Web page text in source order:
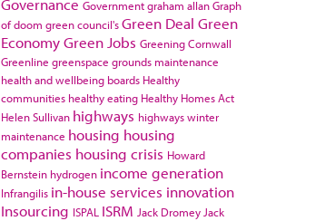
Governmentgraham allanGraph
of doom green council'sGreen Deal Green
EconomyGreen Jobs Greening Cornwall
Greenline greenspace grounds maintenance
health and wellbeing boards Healthy
communities healthy eating Healthy Homes Act
Helen Sullivan highways highways winter
maintenance housing housing
companies housing crisis Howard
Bernstein hydrogen income generation
Infrangilis in-house services innovation
Insourcing ISPAL ISRM Jack Dromey Jack